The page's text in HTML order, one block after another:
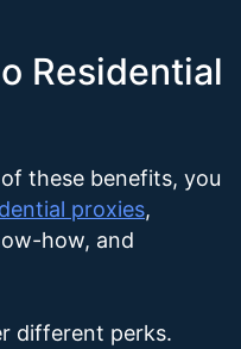
Residential
these benefits, you
proxies,
how, and
different perks.